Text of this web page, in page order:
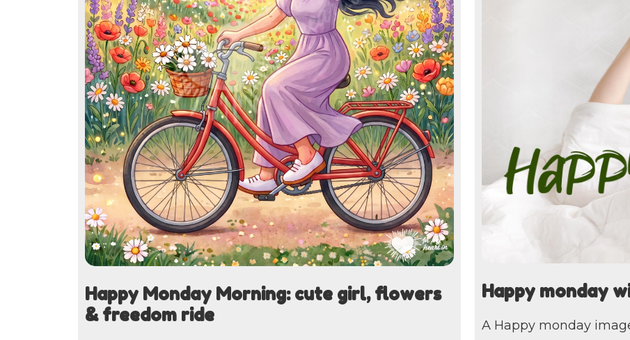
Happy Monday Morning: cute girl, flowers
& freedom ride
Happy monday
A Happy monday